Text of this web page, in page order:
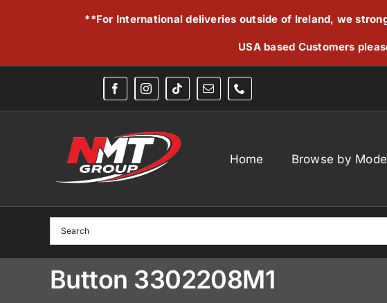
**For International deliveries outside of Ireland, we
USA based Customers
Home Browse by
Button 3302208M1